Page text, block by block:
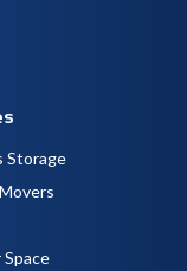
Storage
Space